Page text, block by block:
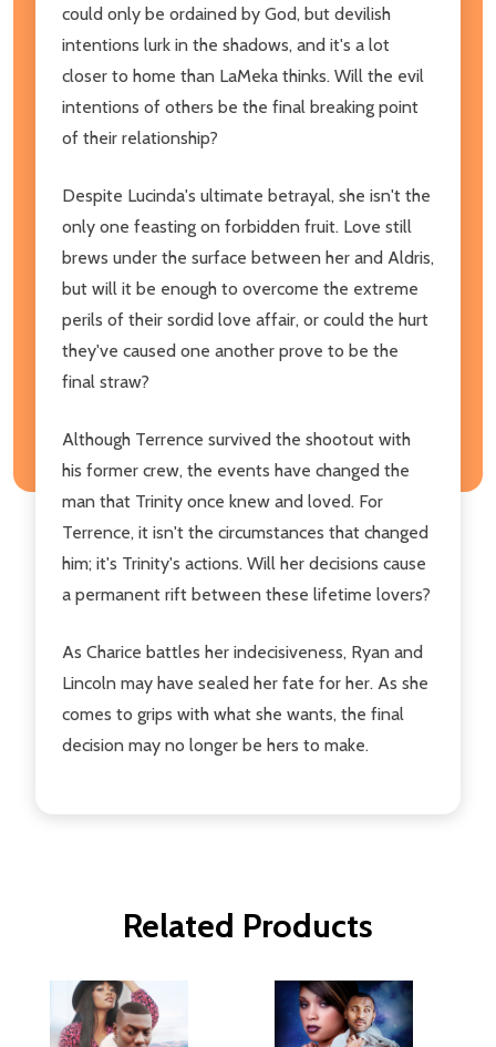
could only be ordained by God, but devilish
intentions lurk in the shadows, and it's a lot
closer to home than LaMeka thinks. Will the evil
intentions of others be the final breaking point
of their relationship?
Despite Lucinda's ultimate betrayal, she isn't the
only one feasting on forbidden fruit. Love still
brews under the surface between her and Aldris,
but will it be enough to overcome the extreme
perils of their sordid love affair, or could the hurt
they've caused one another prove to be the
final straw?
Although Terrence survived the shootout with
his former crew, the events have changed the
man that Trinity once knew and loved. For
Terrence, it isn't the circumstances that changed
him; it's Trinity's actions. Will her decisions cause
a permanent rift between these lifetime lovers?
As Charice battles her indecisiveness, Ryan and
Lincoln may have sealed her fate for her. As she
comes to grips with what she wants, the final
decision may no longer be hers to make.
Related Products